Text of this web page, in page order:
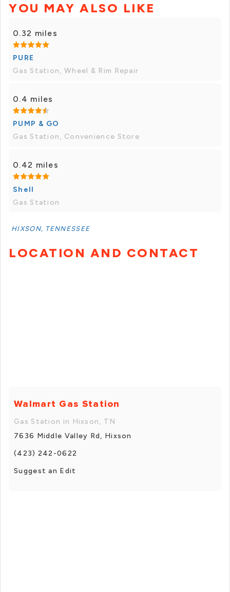
YOU MAY ALSO LIKE
0.32 miles
PURE
Gas Station, Wheel & Rim Repair
0.4 miles
PUMP & GO
Gas Station, Convenience Store
0.42 miles
Shell
Gas Station
HIXSON, TENNESSEE
LOCATION AND CONTACT
Walmart Gas Station
Gas Station in Hixson, TN
7636 Middle Valley Rd, Hixson
(423) 242-0622
Suggest an Edit